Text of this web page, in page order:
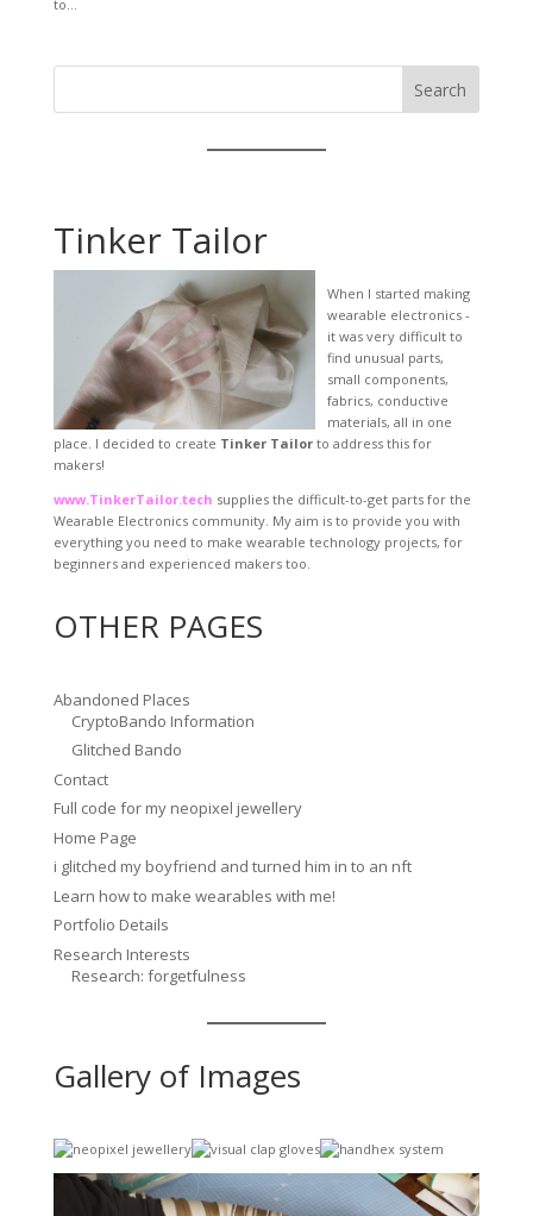
to...
Search
Tinker Tailor
When I started making
wearable electronics -
it was very difficult to
find unusual parts,
small components,
fabrics, conductive
materials, all in one
place. I decided to create Tinker Tailorto address this for
makers!
www.TinkerTailor.tech supplies the difficult-to-get parts for the
Wearable Electronics community. My aim is to provide you with
everything you need to make wearable technology projects, for
beginners and experienced makers too.
OTHER PAGES
Abandoned Places
CryptoBando Information
Glitched Bando
Contact
Full code for my neopixel jewellery
Home Page
i glitched my boyfriend and turned him in to an nft
Learn how to make wearables with me!
Portfolio Details
Research Interests
Research: forgetfulness
Gallery of Images